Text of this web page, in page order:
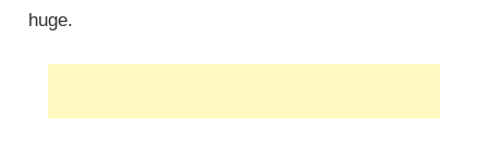
huge.